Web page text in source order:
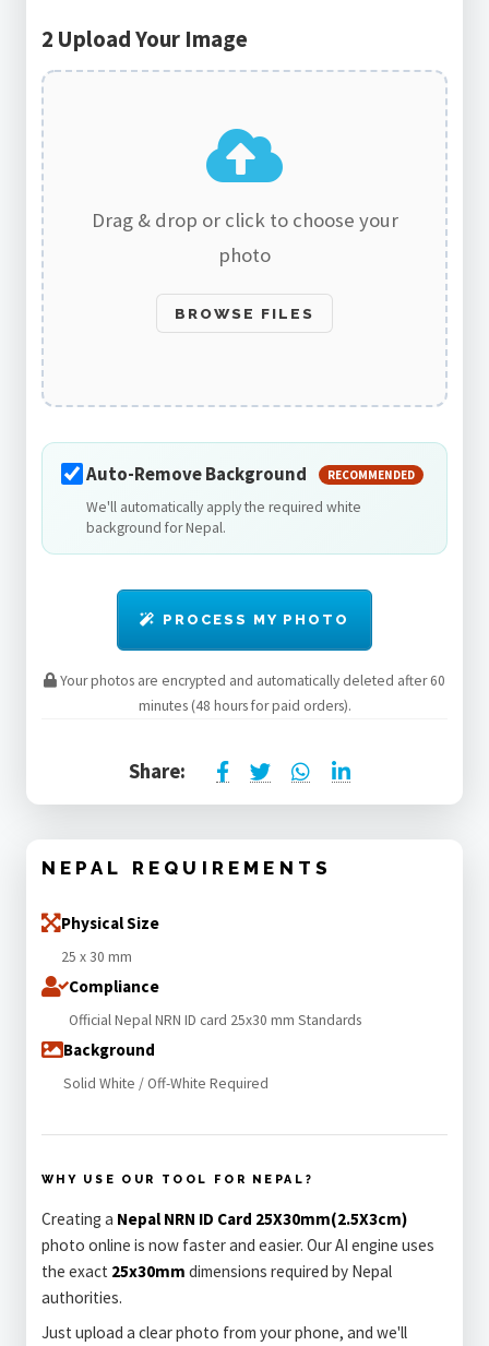
2 Upload Your Image
Drag & drop or click to choose your
photo
BROWSE FILES
Auto-Remove Background RECOMMENDED
We'll automatically apply the required white
background for Nepal.
PROCESS MY PHOTO
Your photos are encrypted and automatically deleted after 60
minutes (48 hours for paid orders).
Share:
NEPAL REQUIREMENTS
Physical Size
25 x 30 mm
Compliance
Official Nepal NRN ID card 25x30 mm Standards
Background
Solid White / Off-White Required
WHY USE OUR TOOL FOR NEPAL?
Creating a Nepal NRN ID Card 25X30mm(2.5X3cm)
photo online is now faster and easier. Our AI engine uses
the exact 25x30mm dimensions required by Nepal
authorities.
Just upload a clear photo from your phone, and we'll